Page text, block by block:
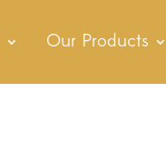
Our Products